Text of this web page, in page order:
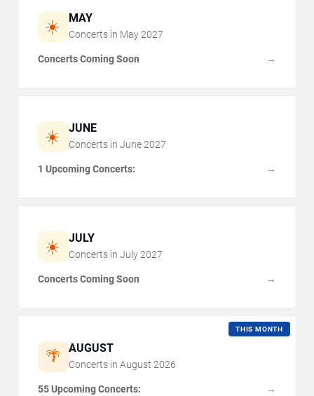
☀️ MAY
Concerts in May 2027
Concerts Coming Soon →
☀️ JUNE
Concerts in June 2027
1 Upcoming Concerts: →
☀️ JULY
Concerts in July 2027
Concerts Coming Soon →
🌴 AUGUST
THIS MONTH
Concerts in August 2026
55 Upcoming Concerts: →